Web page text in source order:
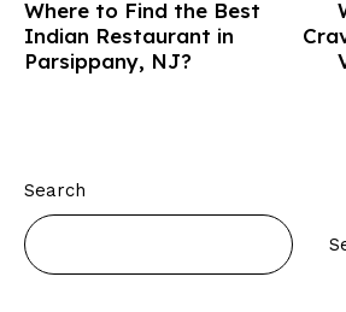
Where to Find the Best
Indian Restaurant in
Parsippany, NJ?
Search